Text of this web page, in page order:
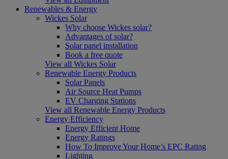
Renewables & Energy
Wickes Solar
Why choose Wickes solar?
Advantages of solar?
Solar panel installation
Book a free quote
View all Wickes Solar
Renewable Energy Products
Solar Panels
Air Source Heat Pumps
EV Charging Stations
View all Renewable Energy Products
Energy Efficiency
Energy Efficient Home
Energy Ratings
How To Improve Your Home’s EPC Rating
Lighting